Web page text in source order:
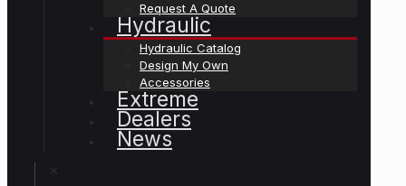
Request A Quote
Hydraulic
Hydraulic Catalog
Design My Own
Accessories
Extreme
Dealers
News